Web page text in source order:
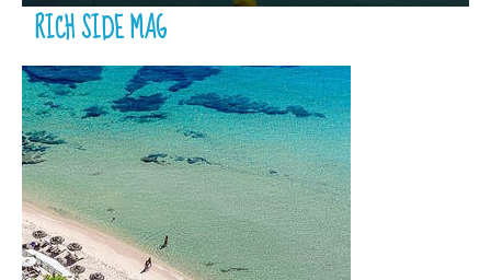
RICH SIDE MAG